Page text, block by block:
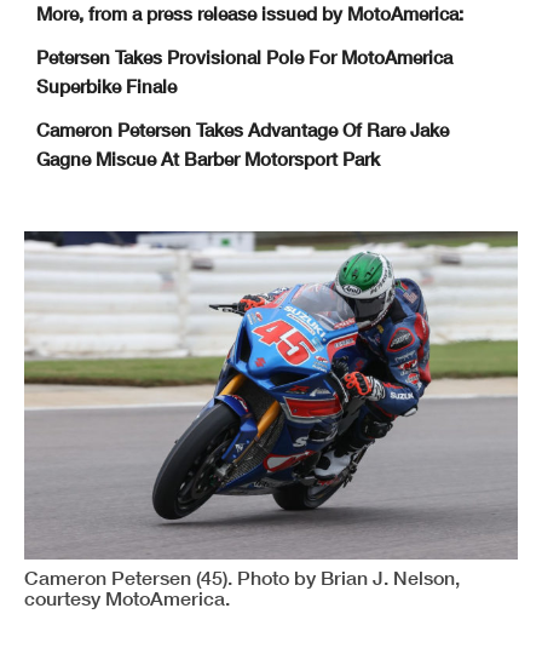
More, from a press release issued by MotoAmerica:
Petersen Takes Provisional Pole For MotoAmerica
Superbike Finale
Cameron Petersen Takes Advantage Of Rare Jake
Gagne Miscue At Barber Motorsport Park
Cameron Petersen (45). Photo by Brian J. Nelson,
courtesy MotoAmerica.